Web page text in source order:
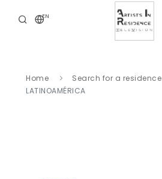
EN
DIGITAL LIBRARY
Home Search for a residence
LATINOAMÉRICA